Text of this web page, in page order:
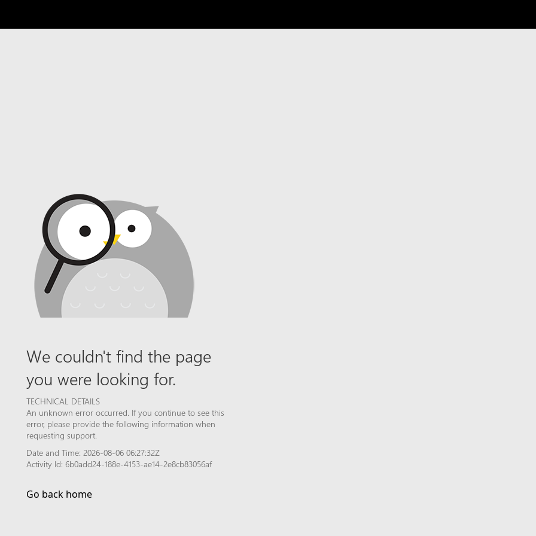
We couldn't find the page
you were looking for.
TECHNICAL DETAILS
An unknown error occurred. If you continue to see this
error, please provide the following information when
requesting support.
Date and Time: 2026-08-06 06:27:32Z
Activity Id: 6b0add24-188e-4153-ae14-2e8cb83056af
Go back home